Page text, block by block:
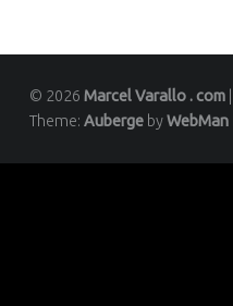
© 2026 Marcel Varallo . com
Theme: AubergebyWebMan